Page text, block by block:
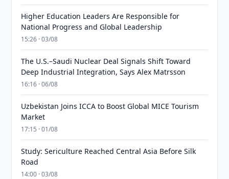
Higher Education Leaders Are Responsible for
National Progress and Global Leadership
15:26 · 03/08
The U.S.–Saudi Nuclear Deal Signals Shift Toward
Deep Industrial Integration, Says Alex Matrsson
16:16 · 06/08
Uzbekistan Joins ICCA to Boost Global MICE Tourism
Market
17:15 · 01/08
Study: Sericulture Reached Central Asia Before Silk
Road
14:00 · 03/08